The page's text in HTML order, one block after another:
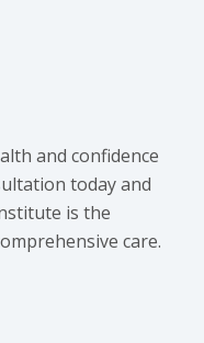
and confidence
today and
is the
care.